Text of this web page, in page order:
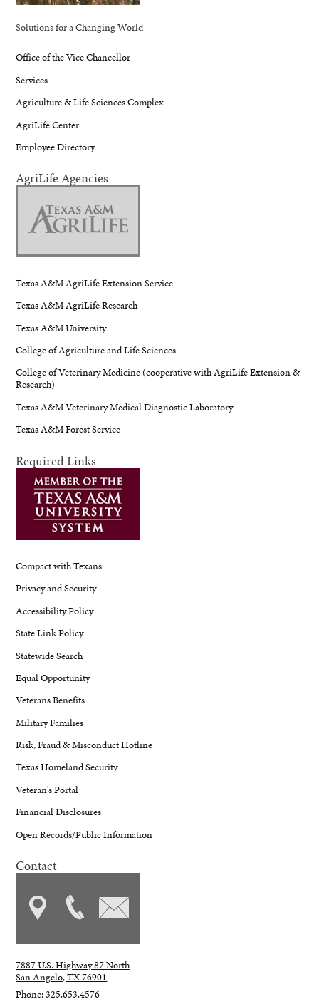
Solutions for a Changing World
Office of the Vice Chancellor
Services
Agriculture & Life Sciences Complex
AgriLife Center
Employee Directory
AgriLife Agencies
Texas A&M AgriLife Extension Service
Texas A&M AgriLife Research
Texas A&M University
College of Agriculture and Life Sciences
College of Veterinary Medicine (cooperative with AgriLife Extension &
Research)
Texas A&M Veterinary Medical Diagnostic Laboratory
Texas A&M Forest Service
Required Links
Compact with Texans
Privacy and Security
Accessibility Policy
State Link Policy
Statewide Search
Equal Opportunity
Veterans Benefits
Military Families
Risk, Fraud & Misconduct Hotline
Texas Homeland Security
Veteran's Portal
Financial Disclosures
Open Records/Public Information
Contact
7887 U.S. Highway 87 North
San Angelo, TX 76901
Phone: 325.653.4576